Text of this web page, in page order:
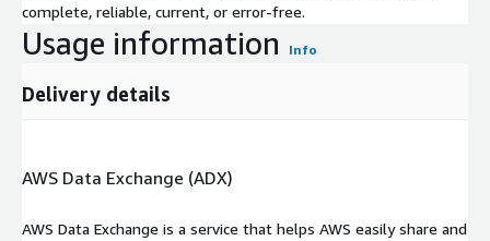
complete, reliable, current, or error-free.
Usage information Info
Delivery details
AWS Data Exchange (ADX)
AWS Data Exchange is a service that helps AWS easily share and